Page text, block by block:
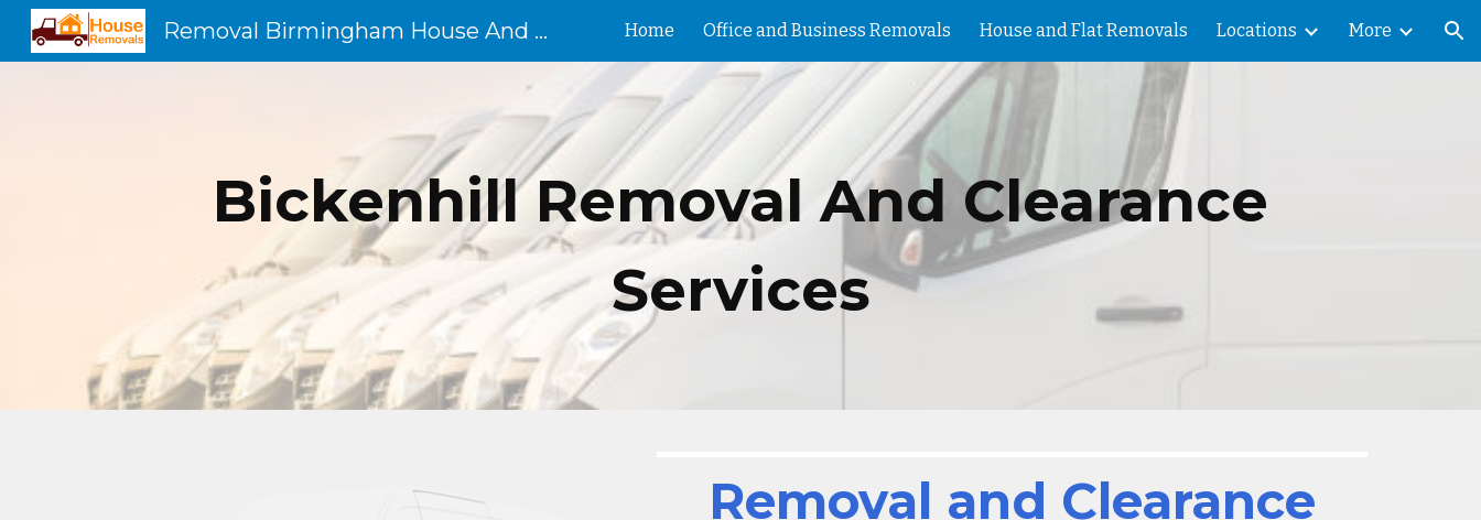
Skip to main content Skip to navigation
Removal Birmingham House And Flat Removals And Clearances Home Office and Business Removals House and Flat Removals Locations More
BickenhillRemoval And Clearance
Services
Removal and Clearance